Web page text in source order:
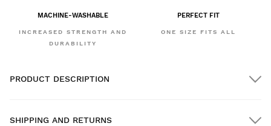
MACHINE-WASHABLE
INCREASED STRENGTH AND
DURABILITY
PERFECT FIT
ONE SIZE FITS ALL
PRODUCT DESCRIPTION
SHIPPING AND RETURNS